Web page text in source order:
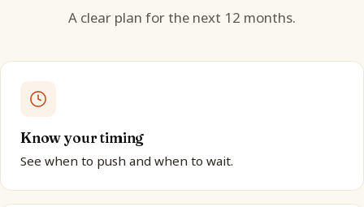
A clear plan for the next 12 months.
Know your timing
See when to push and when to wait.